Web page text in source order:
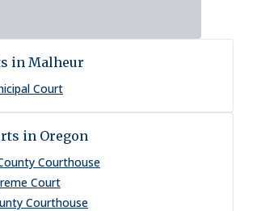
in Malheur
Court
in Oregon
Courthouse
Court
Courthouse